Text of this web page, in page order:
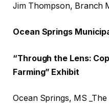
Jim Thompson, Branch
Ocean Springs
“Through the Lens:
Farming” Exhibit
Ocean Springs, MS